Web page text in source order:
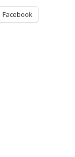
Facebook